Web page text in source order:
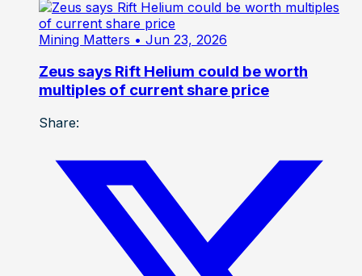
Mining Matters • Jun 23, 2026
Zeus says Rift Helium could be worth
multiples of current share price
Share: